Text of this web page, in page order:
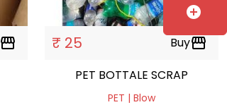
storefront ₹ 25 Buystorefront
PET BOTTALE SCRAP
PET | Blow
add_circle